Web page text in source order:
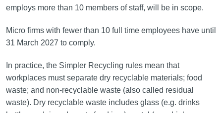
employs more than 10 members of staff, will be in scope.
Micro firms with fewer than 10 full time employees have until
31 March 2027 to comply.
In practice, the Simpler Recycling rules mean that
workplaces must separate dry recyclable materials; food
waste; and non-recyclable waste (also called residual
waste). Dry recyclable waste includes glass (e.g. drinks